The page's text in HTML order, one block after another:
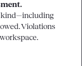
kind—including
Violations